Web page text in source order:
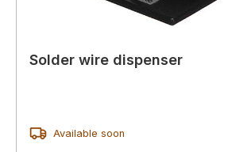
Solder wire dispenser
Available soon